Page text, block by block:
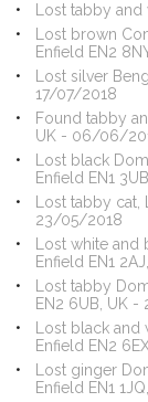
Lost tabby
Lost brown
Enfield EN2
Lost silver
17/07/2018
Found tabby
UK - 06/06/
Lost black
Enfield EN1
Lost tabby cat,
23/05/2018
Lost white
Enfield EN1
Lost tabby
EN2 6UB, UK
Lost black and
Enfield EN2
Lost ginger
Enfield EN1